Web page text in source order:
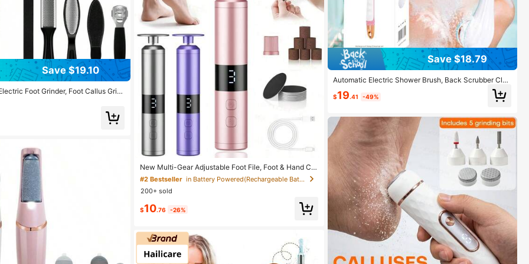
Save $19.10
Foot Grinder, Foot Callus Grin
Set, Remove Cracked Heels And
Easy To Carry, Let You Alw
Feet. 1200 MAh Battery
New Multi-Gear Adjustable Foot File, Foot & Hand Car
e Nail Trimmer & Polisher, Type-C LCD Display Electri
c Foot Grinder, 1800mAh Rechargeable Battery
#2 Bestseller
in Battery Powered(Rechargeable Battery) Electric
200+ sold
$10.76 -26%
Save $18.79
Automatic Electric Shower Brush, Back Scrubber Clea
$19.41 -49%